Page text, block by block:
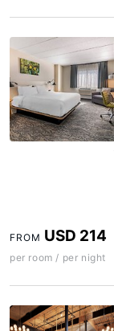
FROM USD 214
per room / per night